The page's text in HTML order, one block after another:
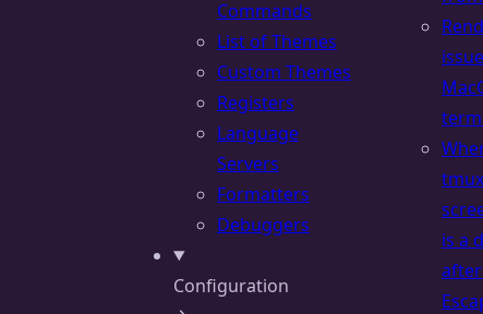
Commands
List of Themes
Custom Themes
Registers
Language
Servers
Formatters
Debuggers
Configuration
is a